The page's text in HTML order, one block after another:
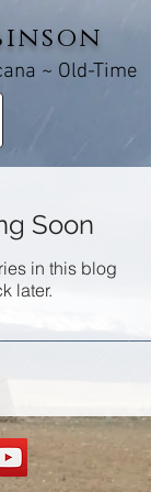
~ Old-Time
Soon
in this blog
later.